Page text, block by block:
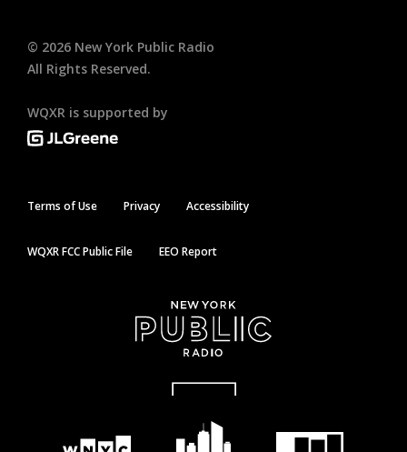
© 2026 New York Public Radio
All Rights Reserved.
WQXR is supported by
Terms of Use Privacy Accessibility
WQXR FCC Public File EEO Report